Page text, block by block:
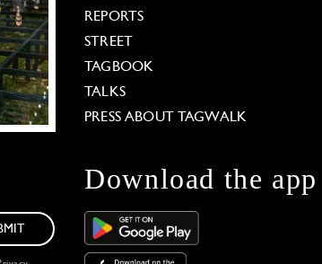
REPORTS
STREET
TAGBOOK
TALKS
PRESS ABOUT TAGWALK
Download the app